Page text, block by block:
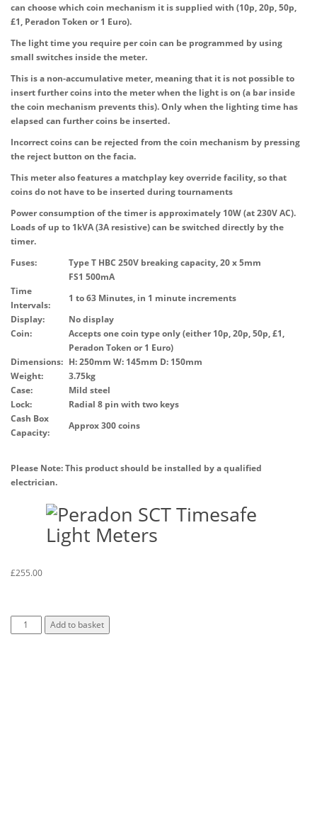
can choose which coin mechanism it is supplied with (10p, 20p, 50p,
£1, Peradon Token or 1 Euro).
The light time you require per coin can be programmed by using
small switches inside the meter.
This is a non-accumulative meter, meaning that it is not possible to
insert further coins into the meter when the light is on (a bar inside
the coin mechanism prevents this). Only when the lighting time has
elapsed can further coins be inserted.
Incorrect coins can be rejected from the coin mechanism by pressing
the reject button on the facia.
This meter also features a matchplay key override facility, so that
coins do not have to be inserted during tournaments
Power consumption of the timer is approximately 10W (at 230V AC).
Loads of up to 1kVA (3A resistive) can be switched directly by the
timer.
Fuses:
Type T HBC 250V breaking capacity, 20 x 5mm
FS1 500mA
Time
Intervals:
1 to 63 Minutes, in 1 minute increments
Display:
No display
Coin:
Accepts one coin type only (either 10p, 20p, 50p, £1,
Peradon Token or 1 Euro)
Dimensions: H: 250mm W: 145mm D: 150mm
Weight:
3.75kg
Case:
Mild steel
Lock:
Radial 8 pin with two keys
Cash Box
Capacity:
Approx 300 coins
Please Note: This product should be installed by a qualified
electrician.
£255.00
Add to basket